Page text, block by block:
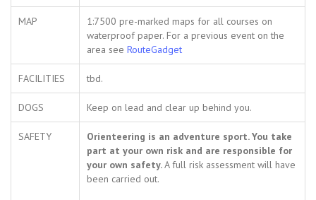
MAP
1:7500 pre-marked maps for all courses on
waterproof paper. For a previous event on the
area see RouteGadget
FACILITIES tbd.
DOGS Keep on lead and clear up behind you.
SAFETY
Orienteering is an adventure sport. You take
part at your own risk and are responsible for
your own safety.A full risk assessment will have
been carried out.